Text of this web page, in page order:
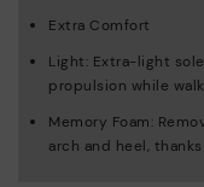
Extra Comfort
Light: Extra-light
propulsion while
Memory Foam:
arch and heel,